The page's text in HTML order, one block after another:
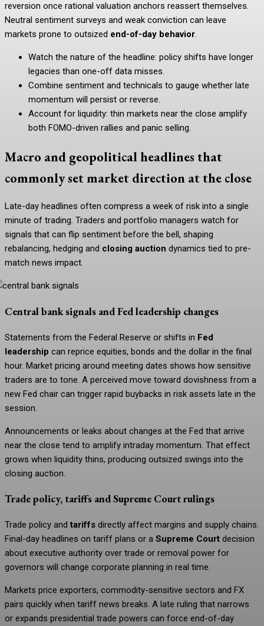
reversion once rational valuation anchors reassert themselves.
Neutral sentiment surveys and weak conviction can leave
markets prone to outsized end-of-day behavior.
Watch the nature of the headline: policy shifts have longer
legacies than one-off data misses.
Combine sentiment and technicals to gauge whether late
momentum will persist or reverse.
Account for liquidity: thin markets near the close amplify
both FOMO-driven rallies and panic selling.
Macro and geopolitical headlines that
commonly set market direction at the close
Late-day headlines often compress a week of risk into a single
minute of trading. Traders and portfolio managers watch for
signals that can flip sentiment before the bell, shaping
rebalancing, hedging and closing auction dynamics tied to pre-
match news impact.
Central bank signals and Fed leadership changes
Statements from the Federal Reserve or shifts in Fed
leadership can reprice equities, bonds and the dollar in the final
hour. Market pricing around meeting dates shows how sensitive
traders are to tone. A perceived move toward dovishness from a
new Fed chair can trigger rapid buybacks in risk assets late in the
session.
Announcements or leaks about changes at the Fed that arrive
near the close tend to amplify intraday momentum. That effect
grows when liquidity thins, producing outsized swings into the
closing auction.
Trade policy, tariffs and Supreme Court rulings
Trade policy and tariffs directly affect margins and supply chains.
Final-day headlines on tariff plans or a Supreme Court decision
about executive authority over trade or removal power for
governors will change corporate planning in real time.
Markets price exporters, commodity-sensitive sectors and FX
pairs quickly when tariff news breaks. A late ruling that narrows
or expands presidential trade powers can force end-of-day